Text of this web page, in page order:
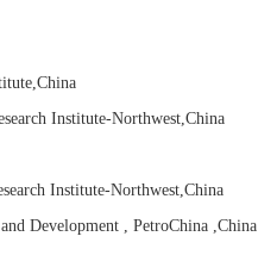
,China
Institute-Northwest,China
Institute-Northwest,China
Development , PetroChina ,China